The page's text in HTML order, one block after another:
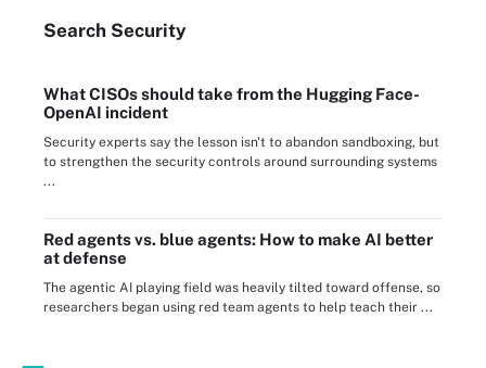
Search Security
What CISOs should take from the Hugging Face-
OpenAI incident
Security experts say the lesson isn't to abandon sandboxing, but
to strengthen the security controls around surrounding systems
...
Red agents vs. blue agents: How to make AI better
at defense
The agentic AI playing field was heavily tilted toward offense, so
researchers began using red team agents to help teach their ...